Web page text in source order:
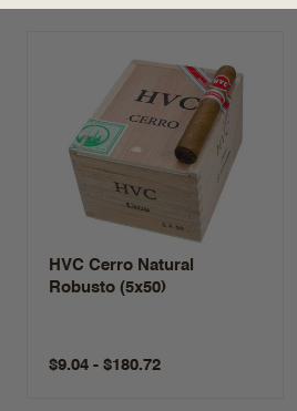
HVC Cerro Natural
Robusto (5x50)
$9.04 - $180.72